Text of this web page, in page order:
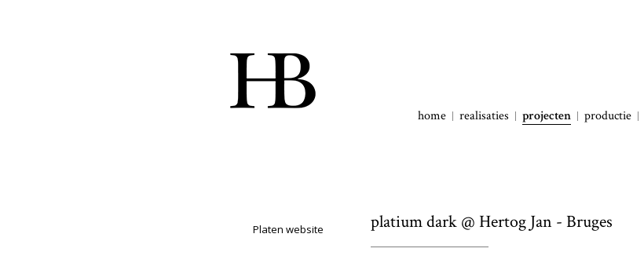
home realisaties projecten productie
Platen website platium dark @ Hertog Jan - Bruges